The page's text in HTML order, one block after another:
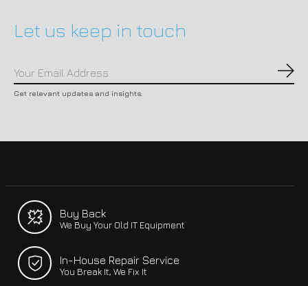
Let us keep in touch
Get relevant updates and insights.
Buy Back
We Buy Your Old IT Equipment
In-House Repair Service
You Break It, We Fix It